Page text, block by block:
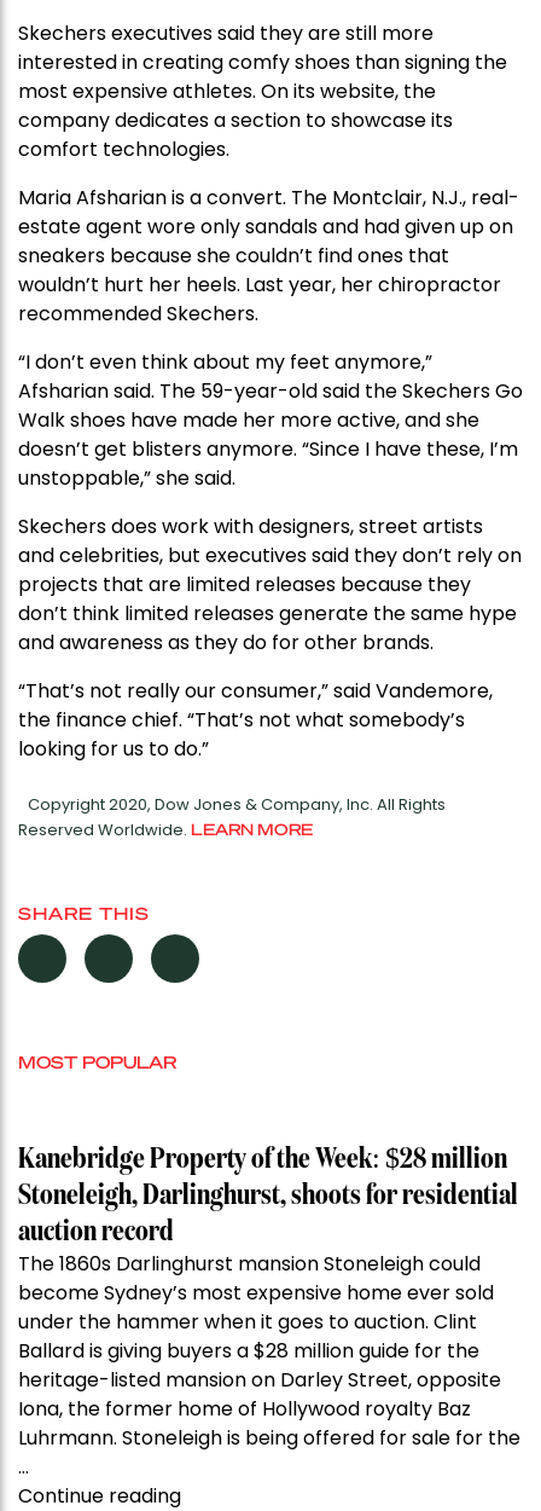
Skechers executives said they are still more
interested in creating comfy shoes than signing the
most expensive athletes. On its website, the
company dedicates a section to showcase its
comfort technologies.
Maria Afsharian is a convert. The Montclair, N.J., real-
estate agent wore only sandals and had given up on
sneakers because she couldn’t find ones that
wouldn’t hurt her heels. Last year, her chiropractor
recommended Skechers.
“I don’t even think about my feet anymore,”
Afsharian said. The 59-year-old said the Skechers Go
Walk shoes have made her more active, and she
doesn’t get blisters anymore. “Since I have these, I’m
unstoppable,” she said.
Skechers does work with designers, street artists
and celebrities, but executives said they don’t rely on
projects that are limited releases because they
don’t think limited releases generate the same hype
and awareness as they do for other brands.
“That’s not really our consumer,” said Vandemore,
the finance chief. “That’s not what somebody’s
looking for us to do.”
Copyright 2020, Dow Jones & Company, Inc. All Rights
Reserved Worldwide. LEARN MORE
SHARE THIS
MOST POPULAR
Kanebridge Property of the Week: $28 million
Stoneleigh, Darlinghurst, shoots for residential
auction record
The 1860s Darlinghurst mansion Stoneleigh could
become Sydney’s most expensive home ever sold
under the hammer when it goes to auction. Clint
Ballard is giving buyers a $28 million guide for the
heritage-listed mansion on Darley Street, opposite
Iona, the former home of Hollywood royalty Baz
Luhrmann. Stoneleigh is being offered for sale for the
…
Continue reading“Kanebridge